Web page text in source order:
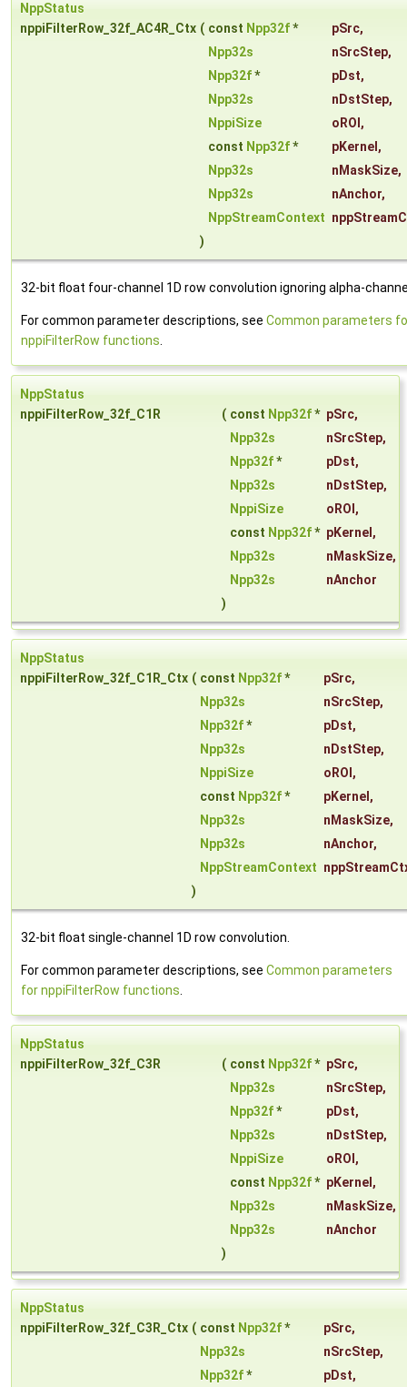
NppStatus
nppiFilterRow_32f_AC4R_Ctx ( const Npp32f* pSrc,
Npp32s
nSrcStep,
Npp32f* pDst,
Npp32s
nDstStep,
NppiSize
oROI ,
const Npp32f* pKernel ,
Npp32s
nMaskSize,
Npp32s
nAnchor,
NppStreamContext
)
32-bit float four-channel 1D row convolution ignoring alpha-
For common parameter descriptions, see Common parameters
nppiFilterRow functions
NppStatus
nppiFilterRow_32f_C1R
( const Npp32f* pSrc,
Npp32s
nSrcStep,
Npp32f* pDst,
Npp32s
nDstStep,
NppiSize
oROI ,
const Npp32f* pKernel ,
Npp32s
nMaskSize,
Npp32s
nAnchor
)
NppStatus
nppiFilterRow_32f_C1R_Ctx ( const Npp32f* pSrc,
Npp32s
nSrcStep,
Npp32f* pDst,
Npp32s
nDstStep,
NppiSize
oROI ,
const Npp32f* pKernel ,
Npp32s
nMaskSize,
Npp32s
nAnchor,
NppStreamContext
)
32-bit float single-channel 1D row convolution.
For common parameter descriptions, see Common parameters
for nppiFilterRow functions
NppStatus
nppiFilterRow_32f_C3R
( const Npp32f* pSrc,
Npp32s
nSrcStep,
Npp32f* pDst,
Npp32s
nDstStep,
NppiSize
oROI ,
const Npp32f* pKernel ,
Npp32s
nMaskSize,
Npp32s
nAnchor
)
NppStatus
nppiFilterRow_32f_C3R_Ctx ( const Npp32f* pSrc,
Npp32s
nSrcStep,
Npp32f* pDst,